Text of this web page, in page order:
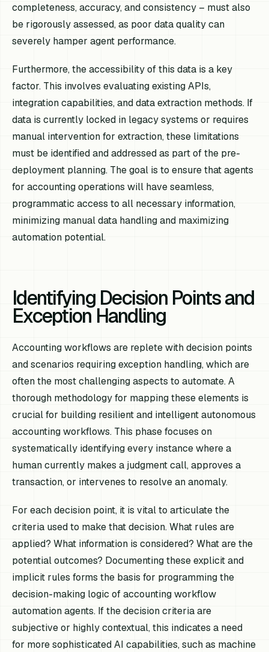
completeness, accuracy, and consistency – must also
be rigorously assessed, as poor data quality can
severely hamper agent performance.
Furthermore, the accessibility of this data is a key
factor. This involves evaluating existing APIs,
integration capabilities, and data extraction methods. If
data is currently locked in legacy systems or requires
manual intervention for extraction, these limitations
must be identified and addressed as part of the pre-
deployment planning. The goal is to ensure that agents
for accounting operations will have seamless,
programmatic access to all necessary information,
minimizing manual data handling and maximizing
automation potential.
Identifying Decision Points and
Exception Handling
Accounting workflows are replete with decision points
and scenarios requiring exception handling, which are
often the most challenging aspects to automate. A
thorough methodology for mapping these elements is
crucial for building resilient and intelligent autonomous
accounting workflows. This phase focuses on
systematically identifying every instance where a
human currently makes a judgment call, approves a
transaction, or intervenes to resolve an anomaly.
For each decision point, it is vital to articulate the
criteria used to make that decision. What rules are
applied? What information is considered? What are the
potential outcomes? Documenting these explicit and
implicit rules forms the basis for programming the
decision-making logic of accounting workflow
automation agents. If the decision criteria are
subjective or highly contextual, this indicates a need
for more sophisticated AI capabilities, such as machine